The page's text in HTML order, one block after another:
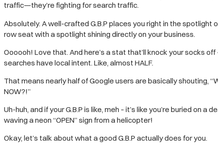
traffic—they’re fighting for search traffic.
Absolutely. A well-crafted G.B.P places you right in the spotlight
row seat with a spotlight shining directly on your business.
Oooooh! Love that. And here’s a stat that’ll knock your socks
searches have local intent. Like, almost HALF.
That means nearly half of Google users are basically shouting,
NOW?!”
Uh-huh, and if your G.B.P is like, meh – it’s like you’re buried on
waving a neon “OPEN” sign from a helicopter!
Okay, let’s talk about what a good G.B.P actually does for you.